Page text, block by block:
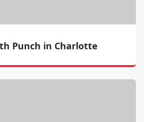
Punch in Charlotte